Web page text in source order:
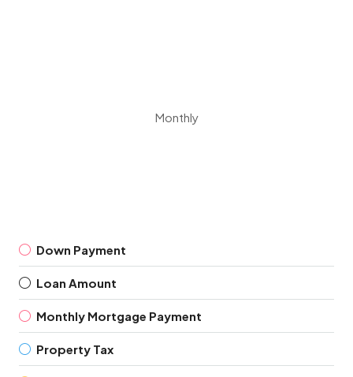
Monthly
Down Payment
Loan Amount
Monthly Mortgage Payment
Property Tax